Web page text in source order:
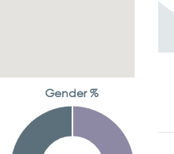
Gender %